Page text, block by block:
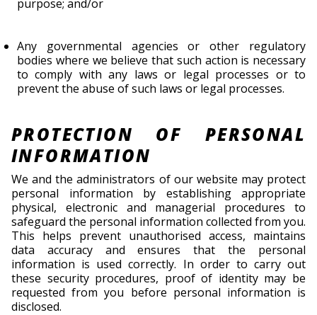
purpose; and/or
Any governmental agencies or other regulatory
bodies where we believe that such action is necessary
to comply with any laws or legal processes or to
prevent the abuse of such laws or legal processes.
PROTECTION OF PERSONAL
INFORMATION
We and the administrators of our website may protect
personal information by establishing appropriate
physical, electronic and managerial procedures to
safeguard the personal information collected from you.
This helps prevent unauthorised access, maintains
data accuracy and ensures that the personal
information is used correctly. In order to carry out
these security procedures, proof of identity may be
requested from you before personal information is
disclosed.